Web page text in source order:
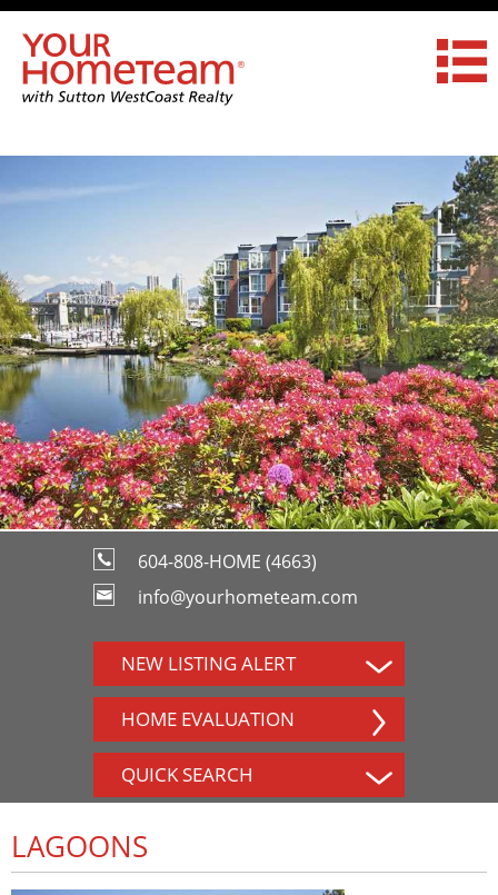
604-808-HOME (4663)
info@yourhometeam.com
NEW LISTING ALERT
HOME EVALUATION
QUICK SEARCH
LAGOONS